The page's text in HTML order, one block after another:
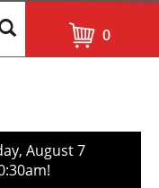
0
August 7
!